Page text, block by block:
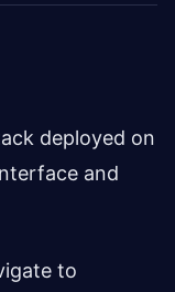
deployed on
and
to